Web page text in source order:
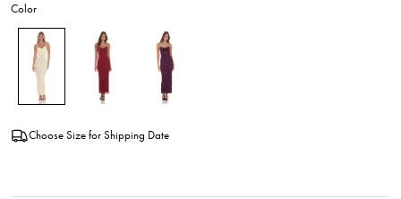
Color
Choose Size for Shipping Date